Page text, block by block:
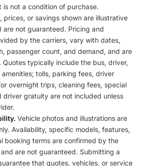
is not a condition of purchase.
prices, or savings shown are illustrative
are not guaranteed. Pricing and
by the carriers, vary with dates,
passenger count, and demand, and are
Quotes typically include the bus, driver,
tolls, parking fees, driver
overnight trips, cleaning fees, special
driver gratuity are not included unless
Vehicle photos and illustrations are
Availability, specific models, features,
booking terms are confirmed by the
are not guaranteed. Submitting a
that quotes, vehicles, or service